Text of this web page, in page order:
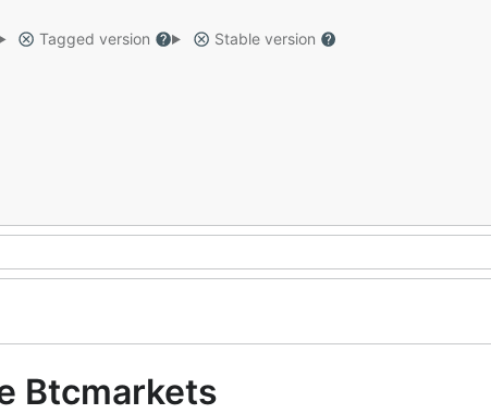
Tagged version
Stable version
Btcmarkets